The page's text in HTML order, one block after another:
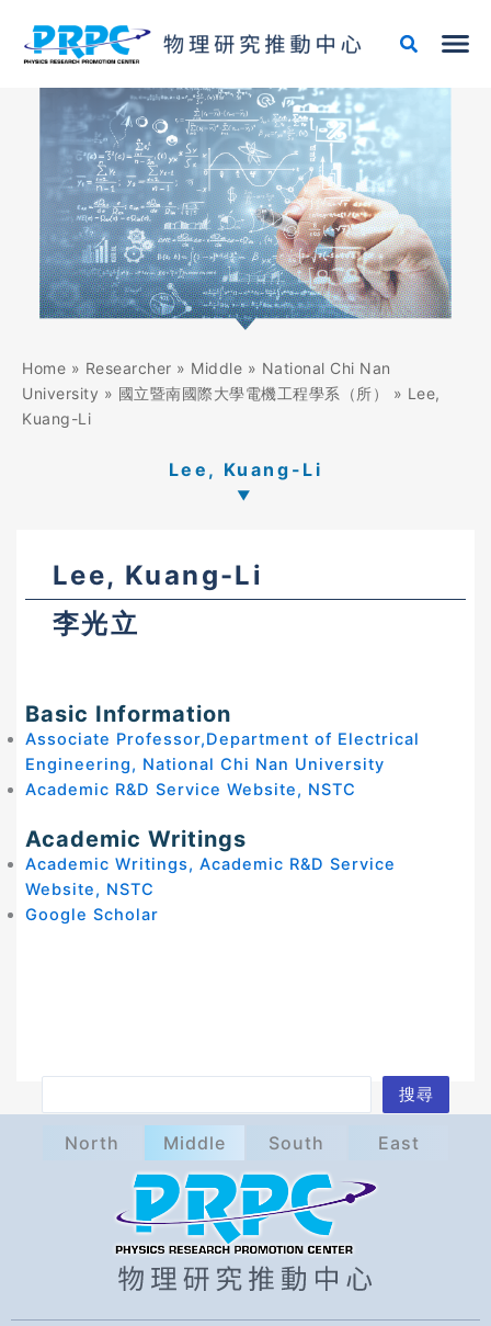
content
Home » Researcher » Middle » National Chi Nan
University » 國立暨南國際大學電機工程學系（所） » Lee,
Kuang-Li
Lee, Kuang-Li
Lee, Kuang-Li
李光立
Basic Information
Associate Professor,Department of Electrical
Engineering, National Chi Nan University
Academic R&D Service Website, NSTC
Academic Writings
Academic Writings, Academic R&D Service
Website, NSTC
Google Scholar
搜尋
North Middle South East